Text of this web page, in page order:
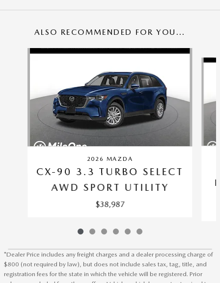
ALSO RECOMMENDED FOR YOU...
Slide 1 of 6
2026 MAZDA
CX-90 3.3 TURBO SELECT
AWD SPORT UTILITY
$38,987
*Dealer Price includes any freight charges and a dealer processing charge of
$800 (not required by law), but does not include sales tax, tag, title, and
registration fees for the state in which the vehicle will be registered. Prior